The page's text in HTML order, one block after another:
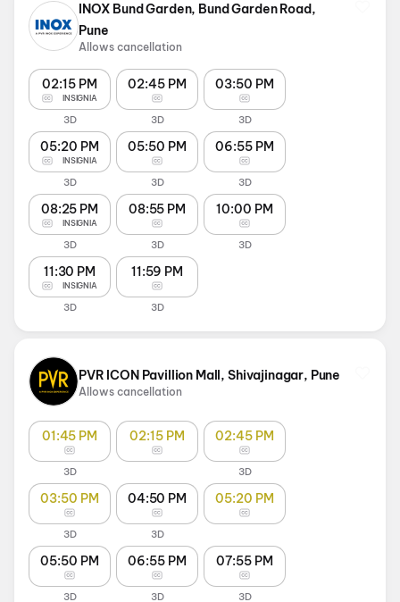
INOX Bund Garden, Bund Garden Road,
Pune
Allows cancellation
02:15 PM
INSIGNIA
3D
02:45 PM
3D
03:50 PM
3D
05:20 PM
INSIGNIA
3D
05:50 PM
3D
06:55 PM
3D
08:25 PM
INSIGNIA
3D
08:55 PM
3D
10:00 PM
3D
11:30 PM
INSIGNIA
3D
11:59 PM
3D
PVR ICON Pavillion Mall, Shivajinagar, Pune
Allows cancellation
01:45 PM
3D
02:15 PM 02:45 PM
3D
03:50 PM
3D
04:50 PM
3D
05:20 PM
05:50 PM
3D
06:55 PM
3D
07:55 PM
3D